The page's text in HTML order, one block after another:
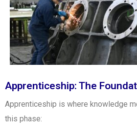
Apprenticeship: The
Apprenticeship is where knowledge
this phase: